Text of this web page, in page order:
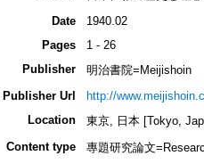
Date
1940.02
Pages
1 - 26
Publisher
明治書院=Meijishoin
Publisher Url
http://
Location
東京, 日本 [Tokyo,
Content type
專題研究論文